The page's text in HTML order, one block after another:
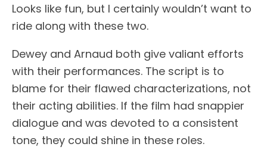
Looks like fun, but I certainly wouldn’t want to
ride along with these two.
Dewey and Arnaud both give valiant efforts
with their performances. The script is to
blame for their flawed characterizations, not
their acting abilities. If the film had snappier
dialogue and was devoted to a consistent
tone, they could shine in these roles.